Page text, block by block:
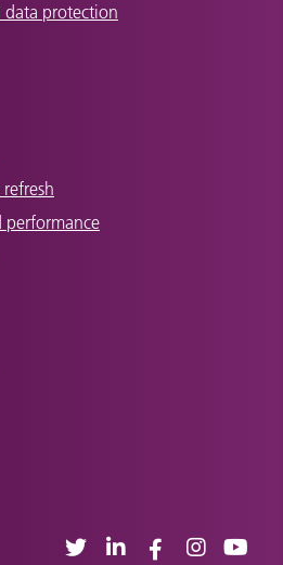
data protection
performance